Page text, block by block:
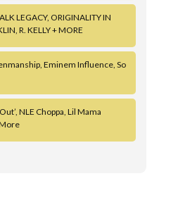
LEGACY, ORIGINALITY IN
R. KELLY + MORE
Eminem Influence, So
NLE Choppa, Lil Mama